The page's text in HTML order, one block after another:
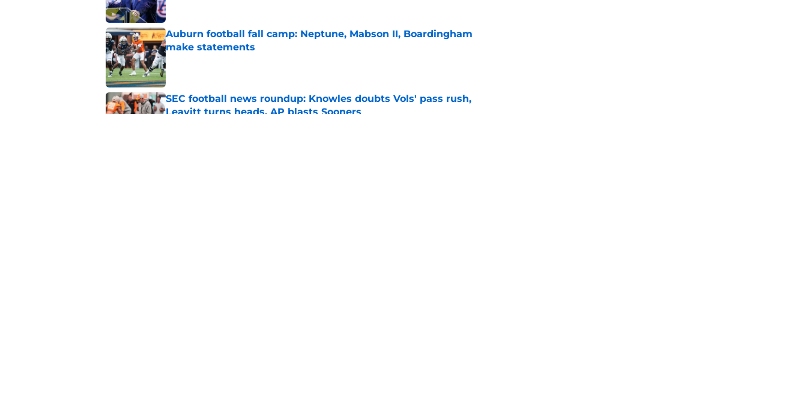
Auburn football fall camp: Neptune, Mabson II, Boardingham
make statements
Published by on Invalid Date
SEC football news roundup: Knowles doubts Vols' pass rush,
Leavitt turns heads, AP blasts Sooners